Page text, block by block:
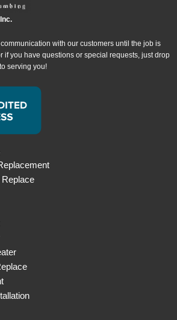
with our customers until the job is
if you have questions or special requests, just drop
serving you!
Replace